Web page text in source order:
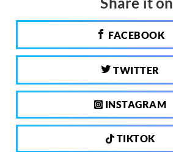
FACEBOOK
TWITTER
INSTAGRAM
TIKTOK